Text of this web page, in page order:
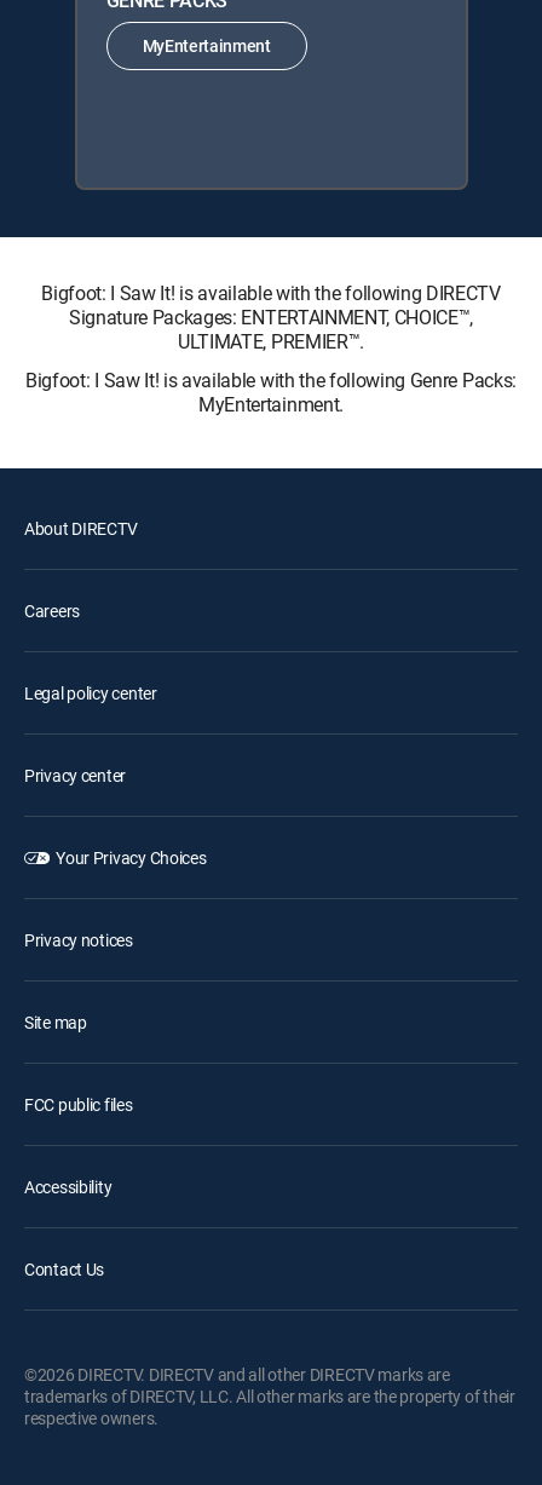
MyEntertainment
Bigfoot: I Saw It! is available with the following DIRECTV
Signature Packages: ENTERTAINMENT, CHOICE™,
ULTIMATE, PREMIER™.
Bigfoot: I Saw It! is available with the following Genre Packs:
MyEntertainment.
About DIRECTV
Careers
Legal policy center
Privacy center
Your Privacy Choices
Privacy notices
Site map
FCC public files
Accessibility
Contact Us
©2026 DIRECTV. DIRECTV and all other DIRECTV marks are
trademarks of DIRECTV, LLC. All other marks are the property of their
respective owners.